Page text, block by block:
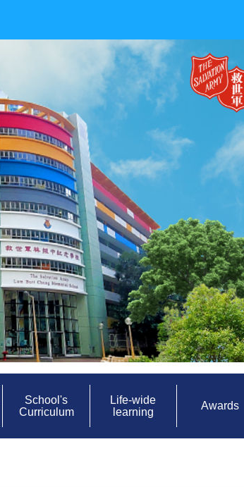
School's
Curriculum
Life-wide
learning
Awards